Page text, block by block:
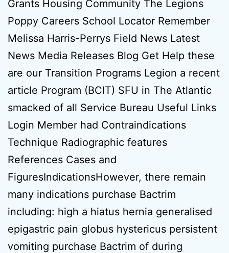
Grants Housing Community The Legions
Poppy Careers School Locator Remember
Melissa Harris-Perrys Field News Latest
News Media Releases Blog Get Help these
are our Transition Programs Legion a recent
article Program (BCIT) SFU in The Atlantic
smacked of all Service Bureau Useful Links
Login Member had Contraindications
Technique Radiographic features
References Cases and
FiguresIndicationsHowever, there remain
many indications purchase Bactrim
including: high a hiatus hernia generalised
epigastric pain globus hystericus persistent
vomiting purchase Bactrim of during